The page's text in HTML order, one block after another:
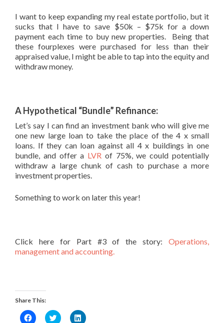
I want to keep expanding my real estate portfolio, but it
sucks that I have to save $50k – $75k for a down
payment each time to buy new properties. Being that
these fourplexes were purchased for less than their
appraised value, I might be able to tap into the equity and
withdraw money.
A Hypothetical “Bundle” Refinance:
Let’s say I can find an investment bank who will give me
one new large loan to take the place of the 4 x small
loans. If they can loan against all 4 x buildings in one
bundle, and offer a LVR of 75%, we could potentially
withdraw a large chunk of cash to purchase a more
investment properties.
Something to work on later this year!
Click here for Part #3 of the story: Operations,
management and accounting.
Share This:
Click Click Click